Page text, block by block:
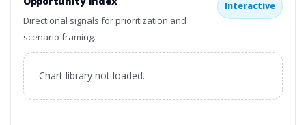
Directional signals for prioritization and
scenario framing.
Interactive
Chart library not loaded.